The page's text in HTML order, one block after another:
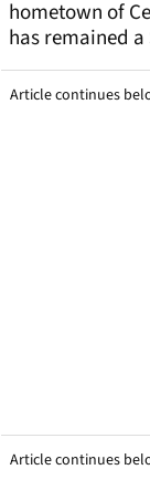
hometown of
has remained
Article continues
Article continues